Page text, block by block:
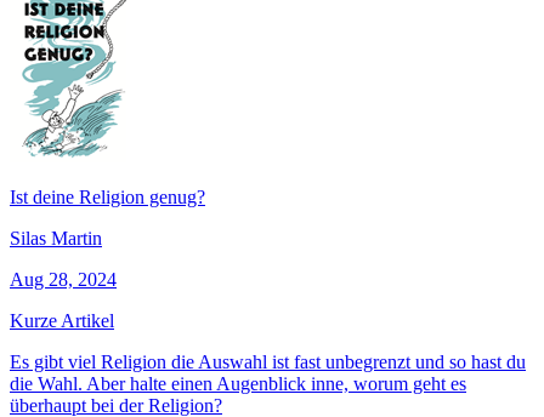
Ist deine Religion genug?
Silas Martin
Aug 28, 2024
Kurze Artikel
Es gibt viel Religion die Auswahl ist fast unbegrenzt und so hast du
die Wahl. Aber halte einen Augenblick inne, worum geht es
überhaupt bei der Religion?